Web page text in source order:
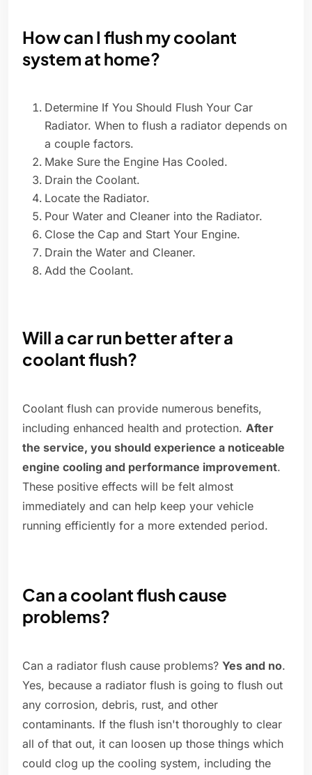
How can I flush my coolant
system at home?
Determine If You Should Flush Your Car
Radiator. When to flush a radiator depends on
a couple factors.
Make Sure the Engine Has Cooled.
Drain the Coolant.
Locate the Radiator.
Pour Water and Cleaner into the Radiator.
Close the Cap and Start Your Engine.
Drain the Water and Cleaner.
Add the Coolant.
Will a car run better after a
coolant flush?
Coolant flush can provide numerous benefits,
including enhanced health and protection. After
the service, you should experience a noticeable
engine cooling and performance improvement.
These positive effects will be felt almost
immediately and can help keep your vehicle
running efficiently for a more extended period.
Can a coolant flush cause
problems?
Can a radiator flush cause problems? Yes and no.
Yes, because a radiator flush is going to flush out
any corrosion, debris, rust, and other
contaminants. If the flush isn't thoroughly to clear
all of that out, it can loosen up those things which
could clog up the cooling system, including the